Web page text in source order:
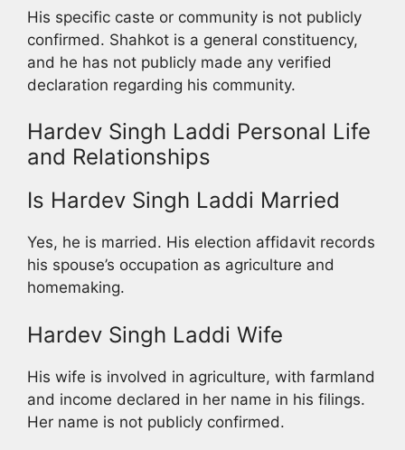
His specific caste or community is not publicly
confirmed. Shahkot is a general constituency,
and he has not publicly made any verified
declaration regarding his community.
Hardev Singh Laddi Personal Life
and Relationships
Is Hardev Singh Laddi Married
Yes, he is married. His election affidavit records
his spouse’s occupation as agriculture and
homemaking.
Hardev Singh Laddi Wife
His wife is involved in agriculture, with farmland
and income declared in her name in his filings.
Her name is not publicly confirmed.